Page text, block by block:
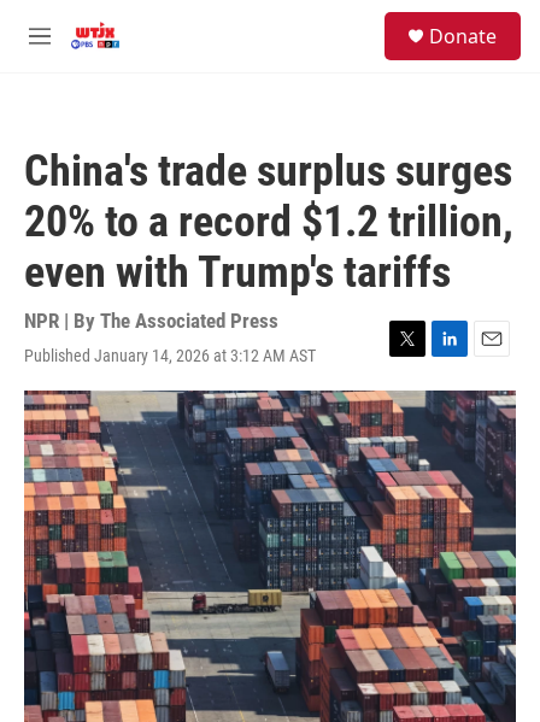
M
Donate
China's trade surplus surges
20% to a record $1.2 trillion,
even with Trump's tariffs
NPR | By The Associated Press
Published January 14, 2026 at 3:12 AM AST
T
w
i
t
t
e
r
L
i
n
d
I
n
E
m
a
i
l